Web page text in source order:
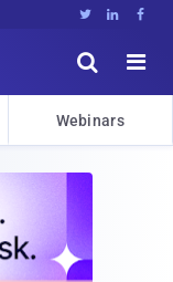
  


Webinars